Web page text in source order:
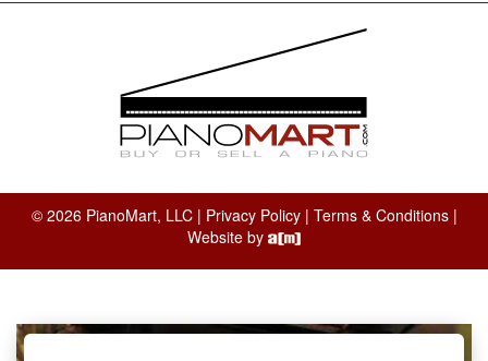
© 2026 PianoMart, LLC | Privacy Policy| Terms & Conditions|
Website by